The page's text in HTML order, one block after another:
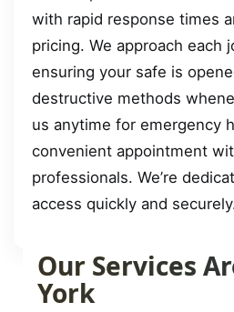
with rapid response times
pricing. We approach each
ensuring your safe is
destructive methods
us anytime for emergency
convenient appointment
professionals. We’re
access quickly and
Our Services
York